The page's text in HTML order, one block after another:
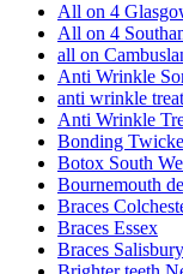
All on 4
All on 4
all on
Anti Wrinkle
anti wrinkle
Anti Wrinkle
Bonding
Botox South
Bournemouth
Braces
Braces Essex
Braces Salisbury